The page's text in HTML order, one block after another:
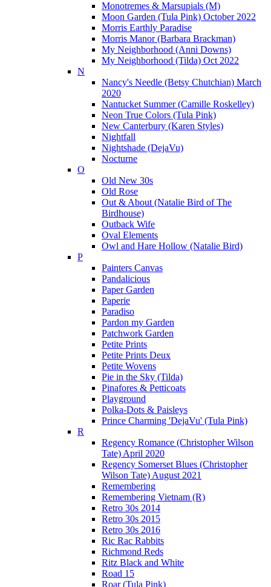
Monotremes & Marsupials (M)
Moon Garden (Tula Pink) October 2022
Morris Earthly Paradise
Morris Manor (Barbara Brackman)
My Neighborhood (Anni Downs)
My Neighborhood (Tilda) Oct 2022
N
Nancy's Needle (Betsy Chutchian) March
2020
Nantucket Summer (Camille Roskelley)
Neon True Colors (Tula Pink)
New Canterbury (Karen Styles)
Nightfall
Nightshade (DejaVu)
Nocturne
O
Old New 30s
Old Rose
Out & About (Natalie Bird of The
Birdhouse)
Outback Wife
Oval Elements
Owl and Hare Hollow (Natalie Bird)
P
Painters Canvas
Pandalicious
Paper Garden
Paperie
Paradiso
Pardon my Garden
Patchwork Garden
Petite Prints
Petite Prints Deux
Petite Wovens
Pie in the Sky (Tilda)
Pinafores & Petticoats
Playground
Polka-Dots & Paisleys
Prince Charming 'DejaVu' (Tula Pink)
R
Regency Romance (Christopher Wilson
Tate) April 2020
Regency Somerset Blues (Christopher
Wilson Tate) August 2021
Remembering
Remembering Vietnam (R)
Retro 30s 2014
Retro 30s 2015
Retro 30s 2016
Ric Rac Rabbits
Richmond Reds
Ritz Black and White
Road 15
Roar (Tula Pink)